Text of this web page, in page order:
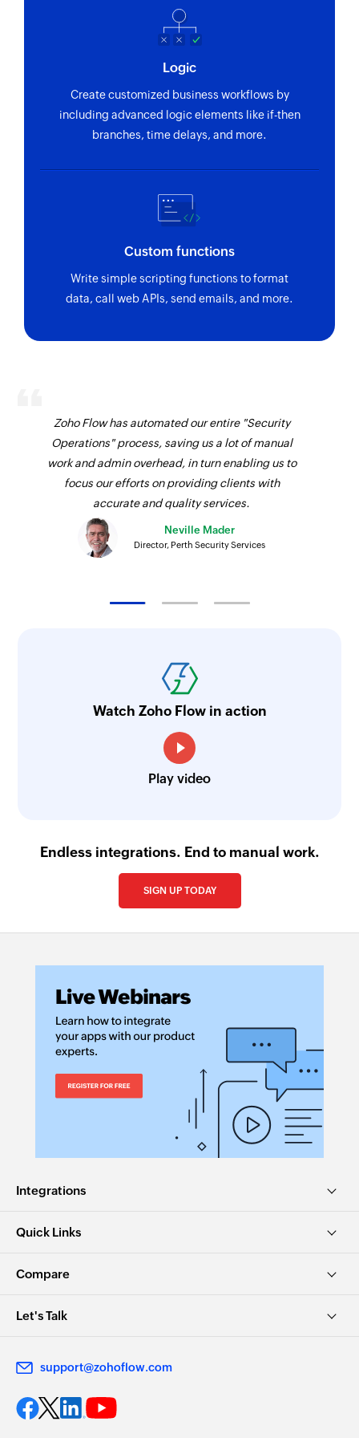
Fetch agent by ID
Fetches the details of an existing ticket by ID
Fetch company
Fetches the details of an existing company by
Sends an SMS to only one recipient
Add contact
Adds a contact to an existing list
Logic
Create customized business workflows by
including advanced logic elements like if-then
branches, time delays, and more.
Custom functions
Write simple scripting functions to format
data, call web APIs, send emails, and more.
Zoho Flow has automated our entire "Security
Operations" process, saving us a lot of manual
work and admin overhead, in turn enabling us to
focus our efforts on providing clients with
accurate and quality services.
Neville Mader
Director, Perth Security Services
Watch Zoho Flow in action
Play video
Endless integrations. End to manual work.
SIGN UP TODAY
Integrations
Quick Links
Compare
Let's Talk
support@zohoflow.com